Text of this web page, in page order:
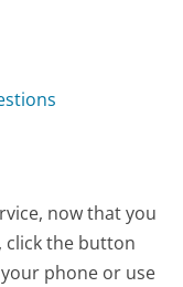
now that you
click the button
phone or use